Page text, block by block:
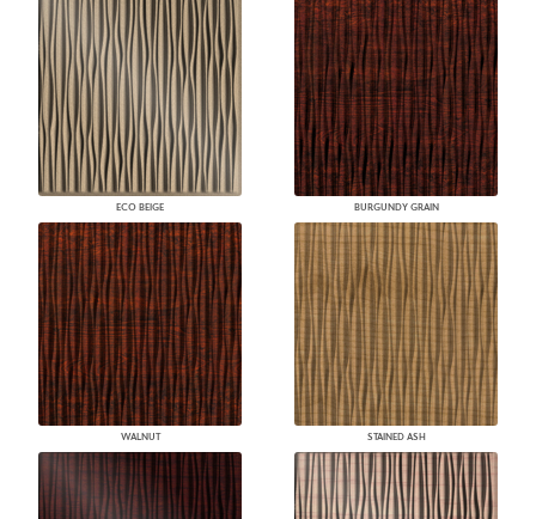
ECO BEIGE BURGUNDY GRAIN
WALNUT STAINED ASH